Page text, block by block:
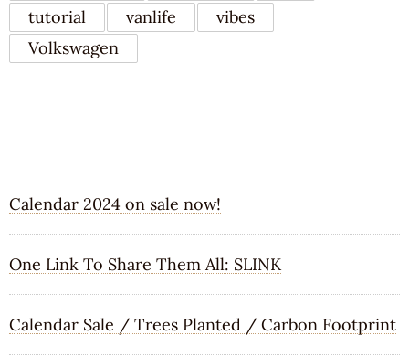
tutorial
vanlife
vibes
Volkswagen
Calendar 2024 on sale now!
One Link To Share Them All: SLINK
Calendar Sale / Trees Planted / Carbon Footprint